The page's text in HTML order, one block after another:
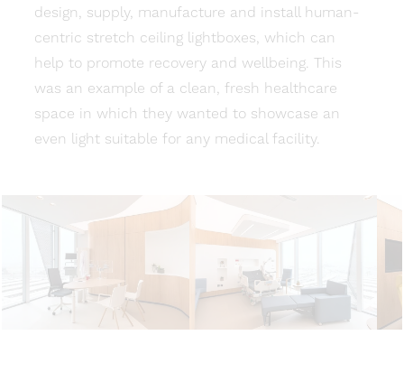
design, supply, manufacture and install human-
centric stretch ceiling lightboxes, which can
help to promote recovery and wellbeing. This
was an example of a clean, fresh healthcare
space in which they wanted to showcase an
even light suitable for any medical facility.